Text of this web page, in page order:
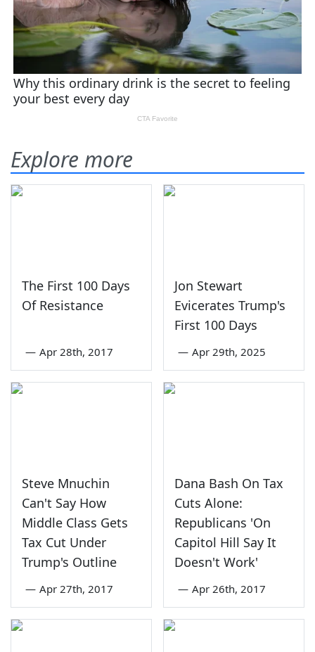
Explore more
The First 100 Days
Of Resistance
— Apr 28th, 2017
Jon Stewart
Evicerates Trump's
First 100 Days
— Apr 29th, 2025
Steve Mnuchin
Can't Say How
Middle Class Gets
Tax Cut Under
Trump's Outline
— Apr 27th, 2017
Dana Bash On Tax
Cuts Alone:
Republicans 'On
Capitol Hill Say It
Doesn't Work'
— Apr 26th, 2017